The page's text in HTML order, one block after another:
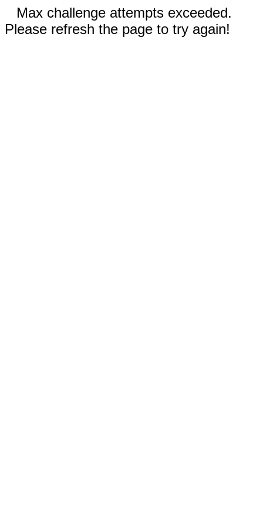
Max challenge attempts exceeded.
Please refresh the page to try again!